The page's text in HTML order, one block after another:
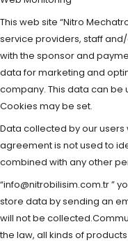
This web site “Nitro
service providers, staff
with the sponsor and
data for marketing and
company. This data can
Cookies may be set.
Data collected by our users
agreement is not used to
combined with any other
“info@nitrobilisim.com.tr”
store data by sending an
will not be
the law, all kinds of